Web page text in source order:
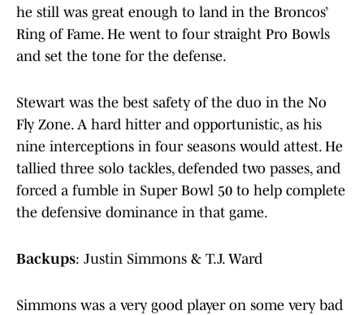
he still was great enough to land in the Broncos’
Ring of Fame. He went to four straight Pro Bowls
and set the tone for the defense.
Stewart was the best safety of the duo in the No
Fly Zone. A hard hitter and opportunistic, as his
nine interceptions in four seasons would attest. He
tallied three solo tackles, defended two passes, and
forced a fumble in Super Bowl 50 to help complete
the defensive dominance in that game.
Backups: Justin Simmons & T.J. Ward
Simmons was a very good player on some very bad